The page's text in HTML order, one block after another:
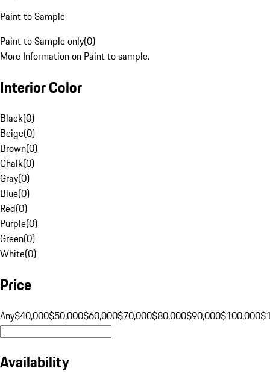
Paint to Sample
Paint to Sample only(0)
More Information on Paint to sample.
Interior Color
Black(0)
Beige(0)
Brown(0)
Chalk(0)
Gray(0)
Blue(0)
Red(0)
Purple(0)
Green(0)
White(0)
Price
Any$40,000$50,000$60,000$70,000$80,000$90,000$100,000
Availability